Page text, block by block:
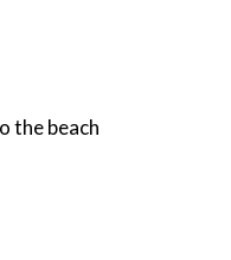
the beach